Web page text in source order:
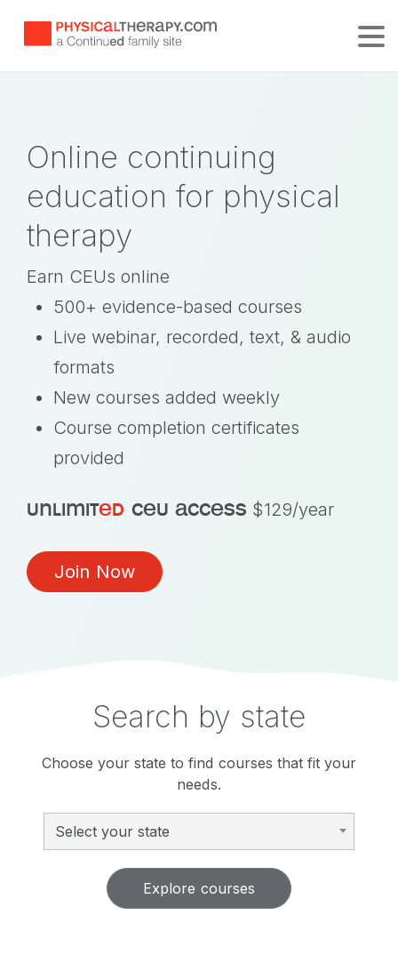
Online continuing
education for physical
therapy
Earn CEUs online
500+ evidence-based courses
Live webinar, recorded, text, & audio
formats
New courses added weekly
Course completion certificates
provided
unlimited ceu access $129/year
Join Now
Search by state
Choose your state to find courses that fit your
needs.
Select your state
Explore courses